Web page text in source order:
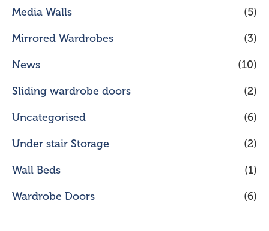
Media Walls (5)
Mirrored Wardrobes (3)
News (10)
Sliding wardrobe doors (2)
Uncategorised (6)
Under stair Storage (2)
Wall Beds (1)
Wardrobe Doors (6)